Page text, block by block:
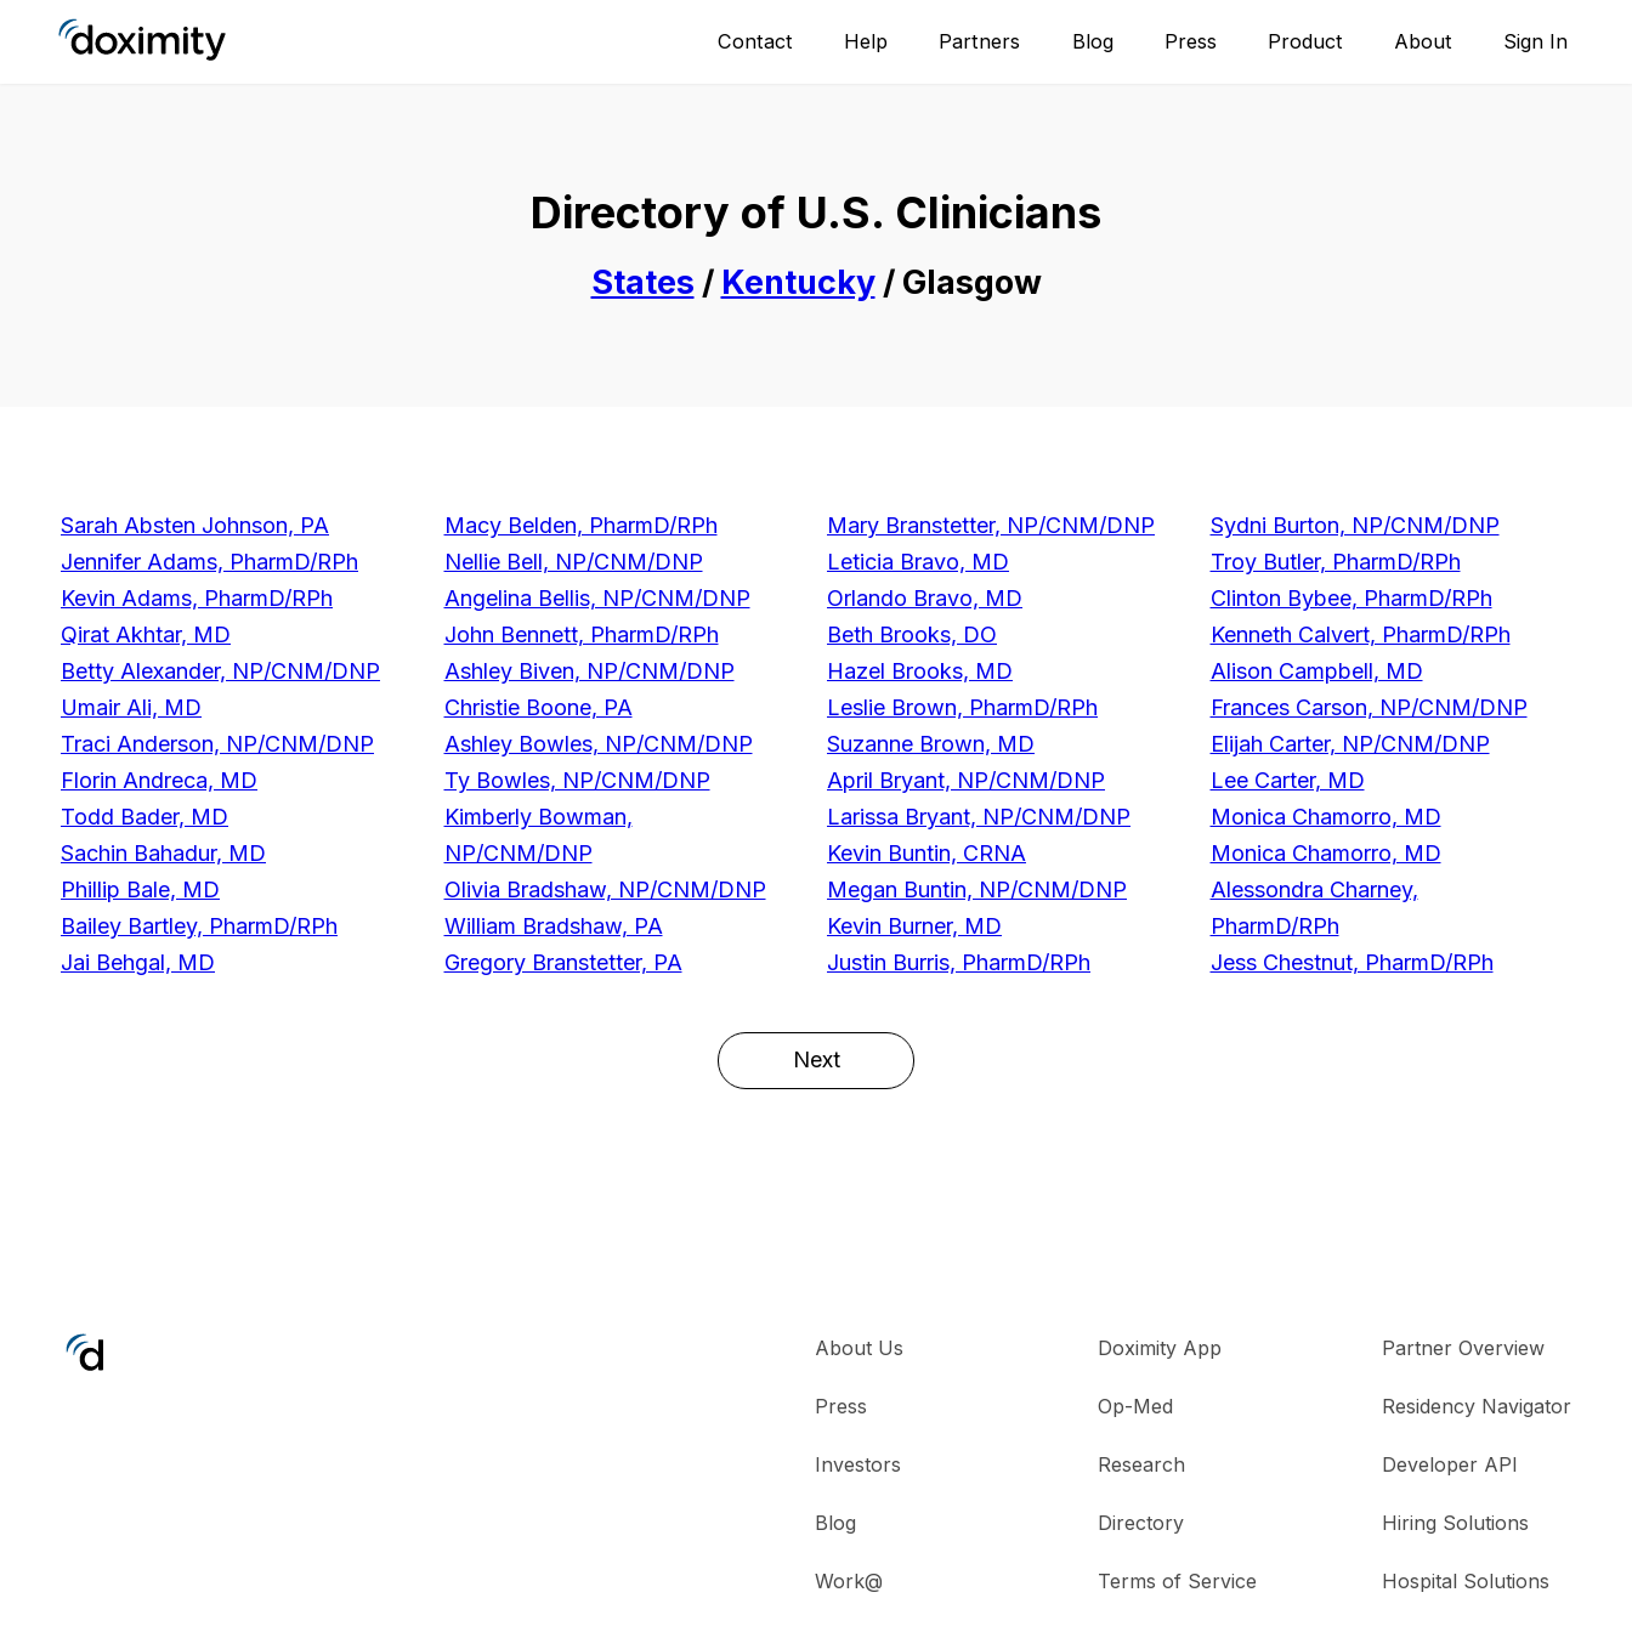
Contact Help Partners Blog Press Product About Sign In
Directory of U.S. Clinicians
States / Kentucky/ Glasgow
Sarah Absten Johnson, PA
Jennifer Adams, PharmD/RPh
Kevin Adams, PharmD/RPh
Qirat Akhtar, MD
Betty Alexander, NP/CNM/DNP
Umair Ali, MD
Traci Anderson, NP/CNM/DNP
Florin Andreca, MD
Todd Bader, MD
Sachin Bahadur, MD
Phillip Bale, MD
Bailey Bartley, PharmD/RPh
Jai Behgal, MD
Macy Belden, PharmD/RPh
Nellie Bell, NP/CNM/DNP
Angelina Bellis, NP/CNM/DNP
John Bennett, PharmD/RPh
Ashley Biven, NP/CNM/DNP
Christie Boone, PA
Ashley Bowles, NP/CNM/DNP
Ty Bowles, NP/CNM/DNP
Kimberly Bowman,
NP/CNM/DNP
Olivia Bradshaw, NP/CNM/DNP
William Bradshaw, PA
Gregory Branstetter, PA
Mary Branstetter, NP/CNM/DNP
Leticia Bravo, MD
Orlando Bravo, MD
Beth Brooks, DO
Hazel Brooks, MD
Leslie Brown, PharmD/RPh
Suzanne Brown, MD
April Bryant, NP/CNM/DNP
Larissa Bryant, NP/CNM/DNP
Kevin Buntin, CRNA
Megan Buntin, NP/CNM/DNP
Kevin Burner, MD
Justin Burris, PharmD/RPh
Sydni Burton, NP/CNM/DNP
Troy Butler, PharmD/RPh
Clinton Bybee, PharmD/RPh
Kenneth Calvert, PharmD/RPh
Alison Campbell, MD
Frances Carson, NP/CNM/DNP
Elijah Carter, NP/CNM/DNP
Lee Carter, MD
Monica Chamorro, MD
Monica Chamorro, MD
Alessondra Charney,
PharmD/RPh
Jess Chestnut, PharmD/RPh
Next
About Us
Press
Investors
Blog
Work@
Doximity App
Op-Med
Research
Directory
Terms of Service
Partner Overview
Residency Navigator
Developer API
Hiring Solutions
Hospital Solutions